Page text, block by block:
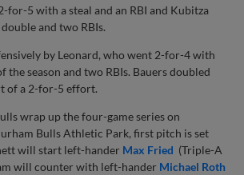
for-5 with a steal and an RBI and Kubitza
and two RBIs.
by Leonard, who went 2-for-4 with
the season and two RBIs. Bauers doubled
of a 2-for-5 effort.
wrap up the four-game series on
Bulls Athletic Park, first pitch is set
will start left-hander Max Fried (Triple-A
will counter with left-hander Michael Roth